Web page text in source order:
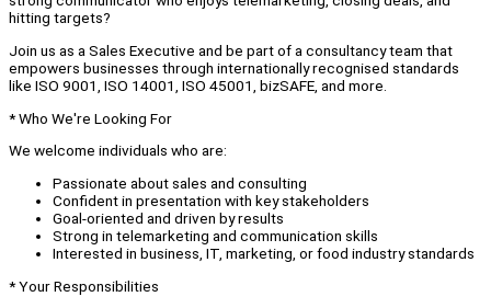
hitting targets?
Join us as a Sales Executive and be part of a consultancy team that
empowers businesses through internationally recognised standards
like ISO 9001, ISO 14001, ISO 45001, bizSAFE, and more.
* Who We're Looking For
We welcome individuals who are:
Passionate about sales and consulting
Confident in presentation with key stakeholders
Goal-oriented and driven by results
Strong in telemarketing and communication skills
Interested in business, IT, marketing, or food industry standards
* Your Responsibilities